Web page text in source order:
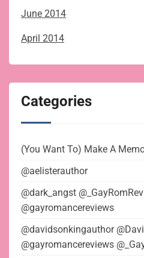
June 2014
April 2014
Categories
(You Want To) Make A
@aelisterauthor
@dark_angst
@gayromancereviews
@davidsonkingauthor
@gayromancereviews